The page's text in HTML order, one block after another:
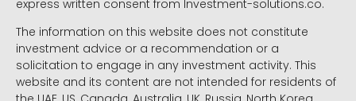
express written consent from Investment-solutions.co.
The information on this website does not constitute
investment advice or a recommendation or a
solicitation to engage in any investment activity. This
website and its content are not intended for residents of